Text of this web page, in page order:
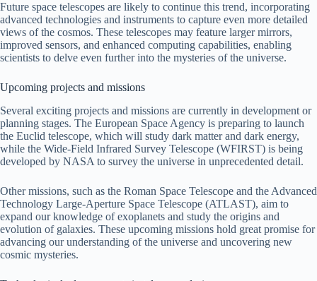
Future space telescopes are likely to continue this trend, incorporating
advanced technologies and instruments to capture even more detailed
views of the cosmos. These telescopes may feature larger mirrors,
improved sensors, and enhanced computing capabilities, enabling
scientists to delve even further into the mysteries of the universe.
Upcoming projects and missions
Several exciting projects and missions are currently in development or
planning stages. The European Space Agency is preparing to launch
the Euclid telescope, which will study dark matter and dark energy,
while the Wide-Field Infrared Survey Telescope (WFIRST) is being
developed by NASA to survey the universe in unprecedented detail.
Other missions, such as the Roman Space Telescope and the Advanced
Technology Large-Aperture Space Telescope (ATLAST), aim to
expand our knowledge of exoplanets and study the origins and
evolution of galaxies. These upcoming missions hold great promise for
advancing our understanding of the universe and uncovering new
cosmic mysteries.